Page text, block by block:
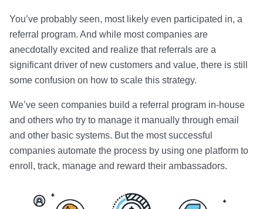
You’ve probably seen, most likely even participated in, a
referral program. And while most companies are
anecdotally excited and realize that referrals are a
significant driver of new customers and value, there is still
some confusion on how to scale this strategy.
We’ve seen companies build a referral program in-house
and others who try to manage it manually through email
and other basic systems. But the most successful
companies automate the process by using one platform to
enroll, track, manage and reward their ambassadors.